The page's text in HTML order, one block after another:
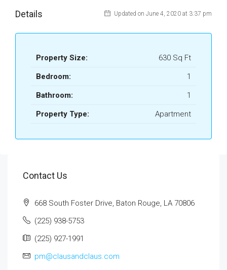
Details Updated on June 4, 2020 at 3:37 pm
Property Size: 630 Sq Ft
Bedroom: 1
Bathroom: 1
Property Type: Apartment
Contact Us
668 South Foster Drive, Baton Rouge, LA 70806
(225) 938-5753
(225) 927-1991
pm@clausandclaus.com